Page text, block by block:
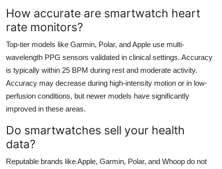
How accurate are smartwatch heart
rate monitors?
Top-tier models like Garmin, Polar, and Apple use multi-
wavelength PPG sensors validated in clinical settings. Accuracy
is typically within 25 BPM during rest and moderate activity.
Accuracy may decrease during high-intensity motion or in low-
perfusion conditions, but newer models have significantly
improved in these areas.
Do smartwatches sell your health
data?
Reputable brands like Apple, Garmin, Polar, and Whoop do not